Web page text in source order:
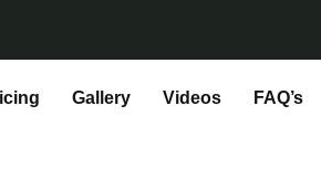
Gallery Videos FAQ’s